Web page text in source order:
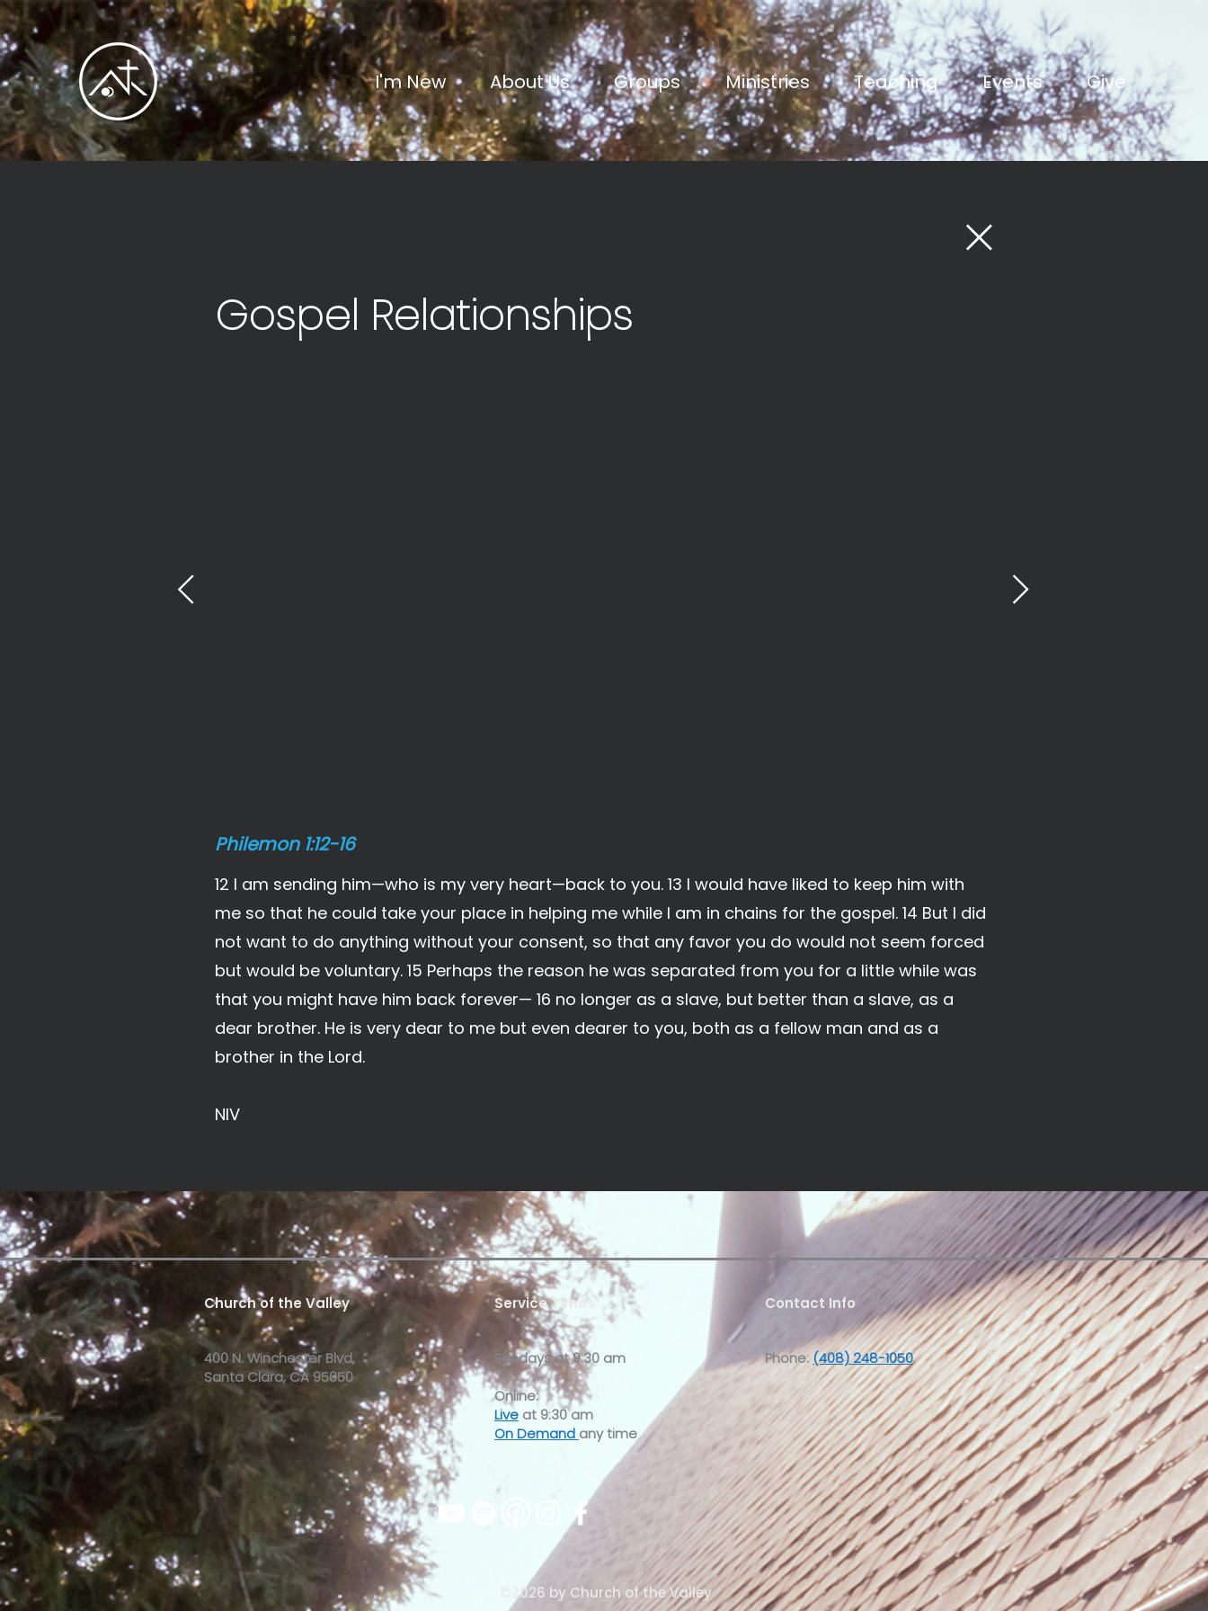
I'm New About Us Groups Ministries Teaching Events Give
Gospel Relationships
Philemon 1:12-16
12 I am sending him—who is my very heart—back to you. 13 I would have liked to keep him with
me so that he could take your place in helping me while I am in chains for the gospel. 14 But I did
not want to do anything without your consent, so that any favor you do would not seem forced
but would be voluntary. 15 Perhaps the reason he was separated from you for a little while was
that you might have him back forever— 16 no longer as a slave, but better than a slave, as a
dear brother. He is very dear to me but even dearer to you, both as a fellow man and as a
brother in the Lord.
NIV
Church of the Valley Service Times Contact Info
400 N. Winchester Blvd,
Santa Clara, CA 95050
Sundays at9:30 am
Online:
Live at 9:30 am
On Demand any time
Phone: (408) 248-1050
©2026 by Church of the Valley